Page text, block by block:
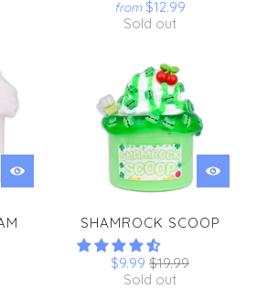
from $12.99
Sold out
SHAMROCK SCOOP
$9.99 $19.99
Sold out